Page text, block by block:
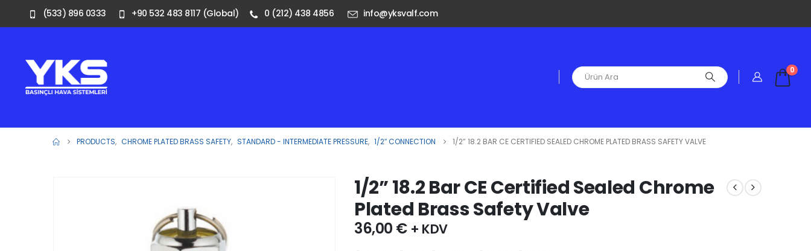
(533) 896 0333 +90 532 483 8117 (Global) 0 (212) 438 4856 info@yksvalf.com
0
PRODUCTS, CHROME PLATED BRASS SAFETY, STANDARD - INTERMEDIATE PRESSURE, 1/2″ CONNECTION 1/2” 18.2 BAR CE CERTIFIED SEALED CHROME PLATED BRASS SAFETY VALVE
1/2” 18.2 Bar CE Certified Sealed Chrome
Plated Brass Safety Valve
36,00 € + KDV